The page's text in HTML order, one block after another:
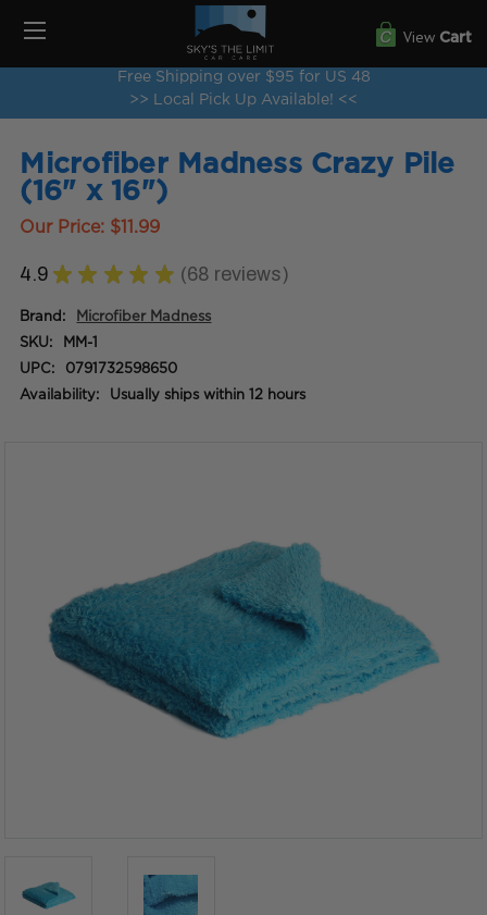
Free Shipping over $95 for US 48
>> Local Pick Up Available! <<
View Cart
Microfiber Madness Crazy Pile
(16" x 16")
Our Price: $11.99
4.9 ★ ★ ★ ★ ★ 68 reviews
68
Brand: Microfiber Madness
SKU: MM-1
UPC: 0791732598650
Availability: Usually ships within 12 hours